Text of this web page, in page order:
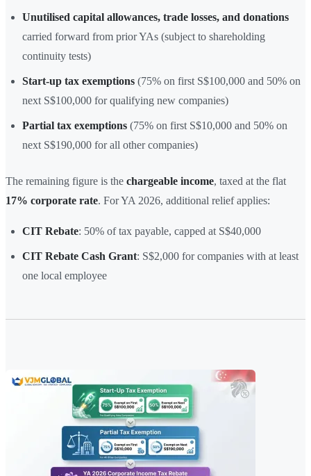
Unutilised capital allowances, trade losses, and donations
carried forward from prior YAs (subject to shareholding
continuity tests)
Start-up tax exemptions (75% on first S$100,000 and 50% on
next S$100,000 for qualifying new companies)
Partial tax exemptions (75% on first S$10,000 and 50% on
next S$190,000 for all other companies)
The remaining figure is the chargeable income, taxed at the flat
17% corporate rate. For YA 2026, additional relief applies:
CIT Rebate: 50% of tax payable, capped at S$40,000
CIT Rebate Cash Grant: S$2,000 for companies with at least
one local employee